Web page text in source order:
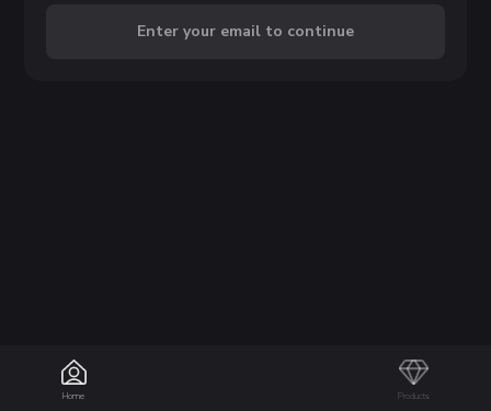
Home Products
Enter your email to continue